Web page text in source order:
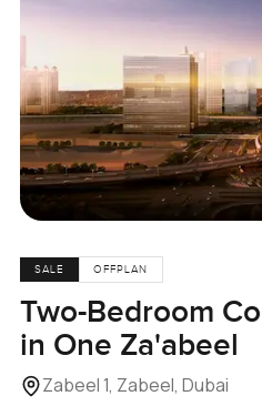
SALE OFFPLAN
Two-Bedroom
in One Za'abeel
Zabeel 1, Zabeel, Dubai